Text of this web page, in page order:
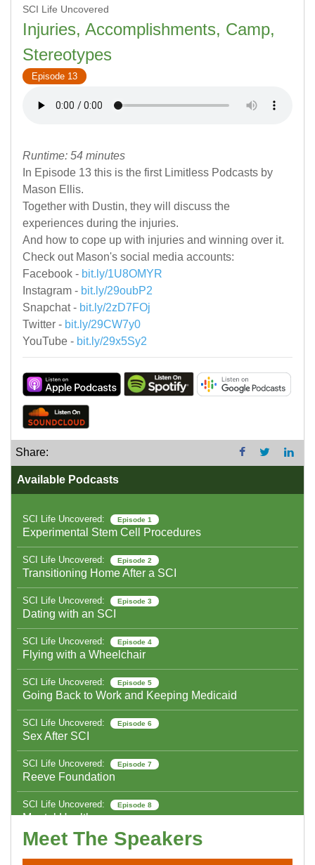
Available Podcasts
SCI Life Uncovered: Episode 1
Experimental Stem Cell Procedures
SCI Life Uncovered: Episode 2
Transitioning Home After a SCI
SCI Life Uncovered: Episode 3
Dating with an SCI
SCI Life Uncovered: Episode 4
Flying with a Wheelchair
SCI Life Uncovered: Episode 5
Going Back to Work and Keeping Medicaid
SCI Life Uncovered: Episode 6
Sex After SCI
SCI Life Uncovered: Episode 7
Reeve Foundation
SCI Life Uncovered: Episode 8
Mental Health
SCI Life Uncovered: Episode 9
Quadriplegic Technology
SCI Life Uncovered
Injuries, Accomplishments, Camp,
Stereotypes
Episode 13
Runtime: 54 minutes
In Episode 13 this is the first Limitless Podcasts by
Mason Ellis.
Together with Dustin, they will discuss the
experiences during the injuries.
And how to cope up with injuries and winning over it.
Check out Mason's social media accounts:
Facebook - bit.ly/1U8OMYR
Instagram - bit.ly/29oubP2
Snapchat - bit.ly/2zD7FOj
Twitter - bit.ly/29CW7y0
YouTube - bit.ly/29x5Sy2
Share:
Meet The Speakers